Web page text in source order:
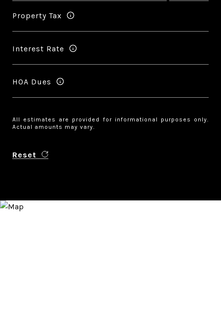
Property Tax
Interest Rate
HOA Dues
All estimates are provided for informational purposes only.
Actual amounts may vary.
Reset